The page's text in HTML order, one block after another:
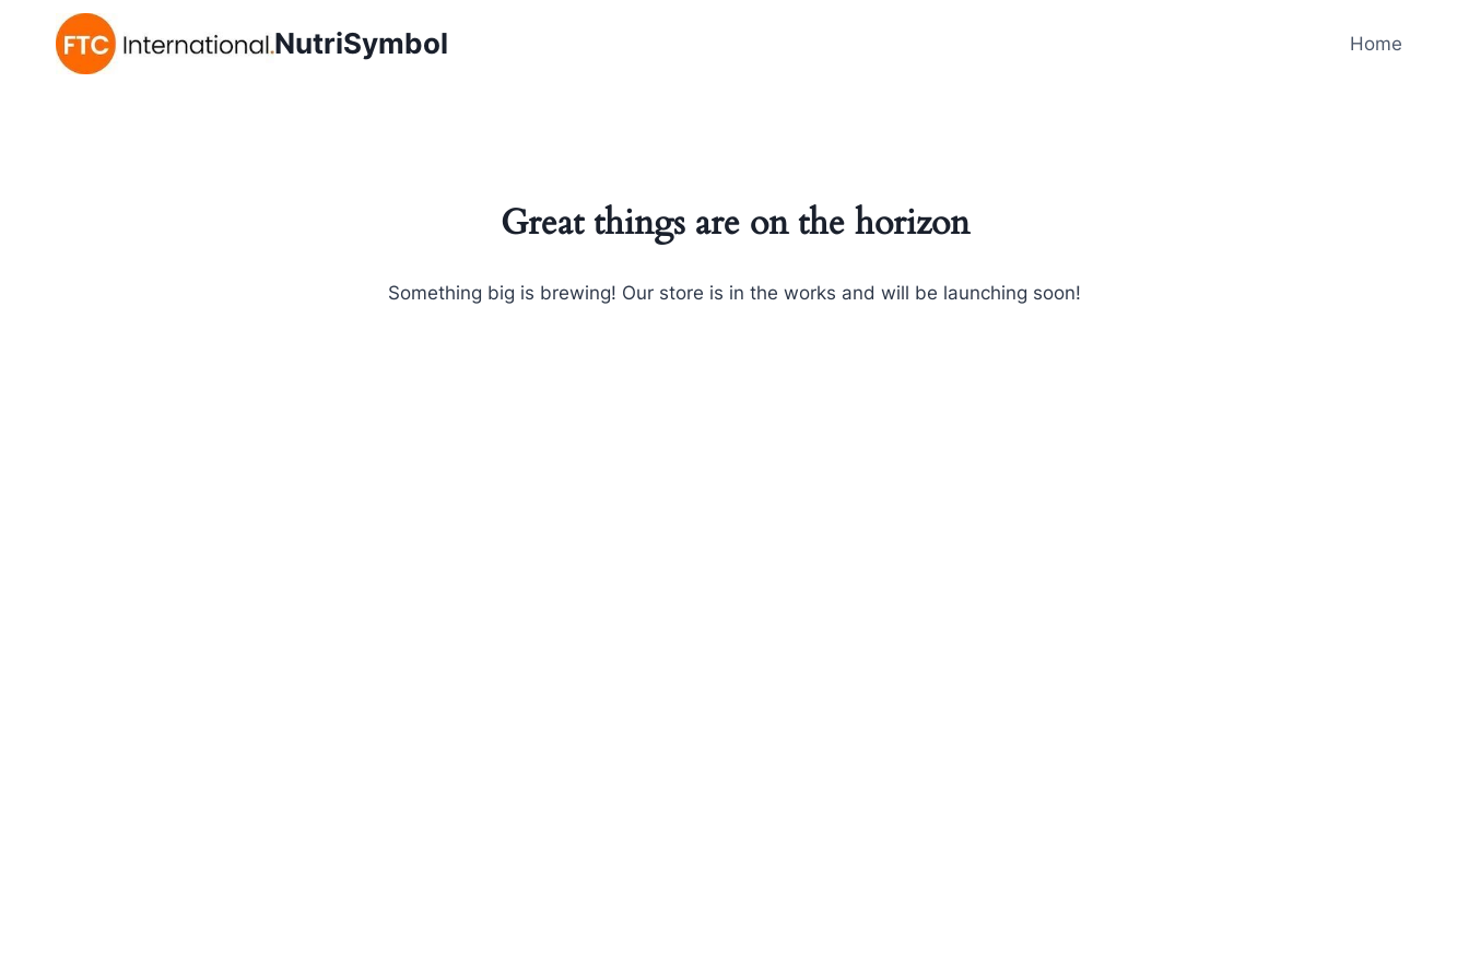
NutriSymbol Home
Great things are on the horizon
Something big is brewing! Our store is in the works and will be launching soon!